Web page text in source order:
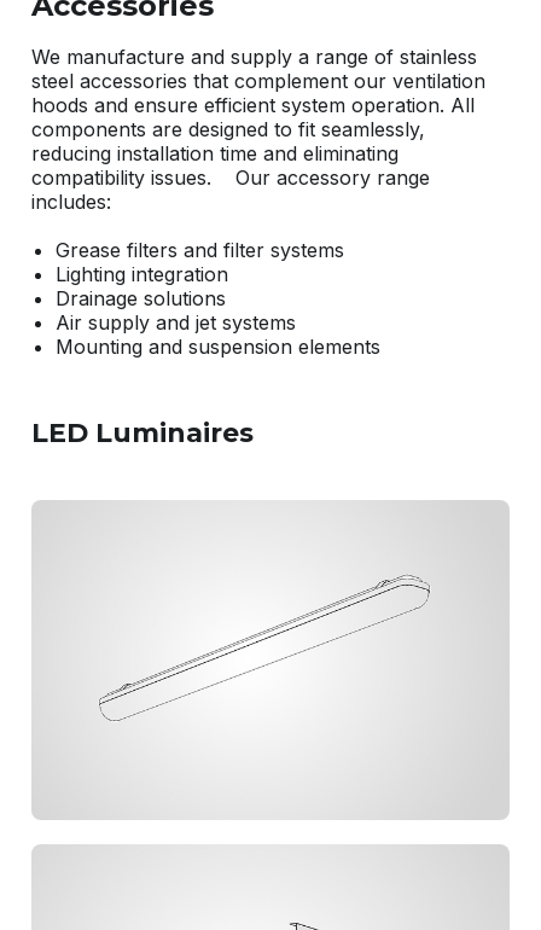
We manufacture and supply a range of stainless
steel accessories that complement our ventilation
hoods and ensure efficient system operation. All
components are designed to fit seamlessly,
reducing installation time and eliminating
compatibility issues. Our accessory range
includes:
Grease filters and filter systems
Lighting integration
Drainage solutions
Air supply and jet systems
Mounting and suspension elements
LED Luminaires